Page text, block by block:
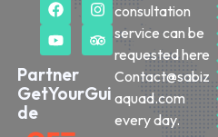
Partner
GetYourGui
de
consultation
service can be
requested here
Contact@sabiz
aquad.com
every day.